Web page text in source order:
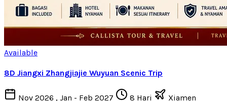
Available
8D Jiangxi Zhangjiajie Wuyuan Scenic Trip
Nov 2026 , Jan - Feb 2027 8 Hari
Xiamen